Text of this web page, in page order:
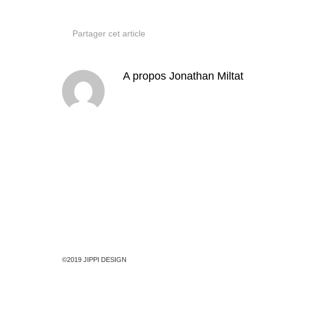
Partager cet article
A propos Jonathan Miltat
©2019 JIPPI DESIGN